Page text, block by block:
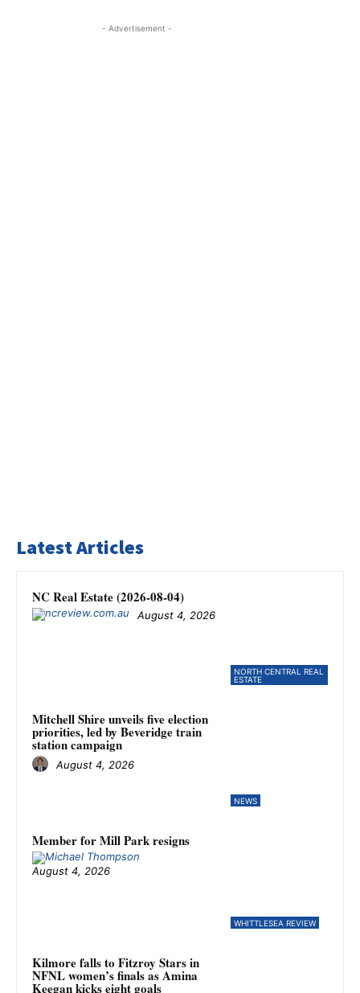
- Advertisement -
Latest Articles
NORTH CENTRAL REAL
ESTATE
NC Real Estate (2026-08-04)
August 4, 2026
NEWS
Mitchell Shire unveils five election
priorities, led by Beveridge train
station campaign
August 4, 2026
WHITTLESEA REVIEW
Member for Mill Park resigns
August 4, 2026
Kilmore falls to Fitzroy Stars in
NFNL women’s finals as Amina
Keegan kicks eight goals